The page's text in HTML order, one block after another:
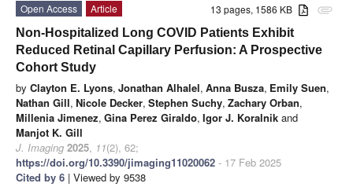
attachment
13 pages, 1586 KB
Open Access
Article
Non-Hospitalized Long COVID Patients Exhibit
Reduced Retinal Capillary Perfusion: A Prospective
Cohort Study
by Clayton E. Lyons, Jonathan Alhalel, Anna Busza, Emily Suen,
Nathan Gill, Nicole Decker, Stephen Suchy, Zachary Orban,
Millenia Jimenez, Gina Perez Giraldo, Igor J. Koralnik and
Manjot K. Gill
J. Imaging 2025, 11(2), 62;
https://doi.org/10.3390/jimaging11020062 - 17 Feb 2025
Cited by 6 | Viewed by 9538